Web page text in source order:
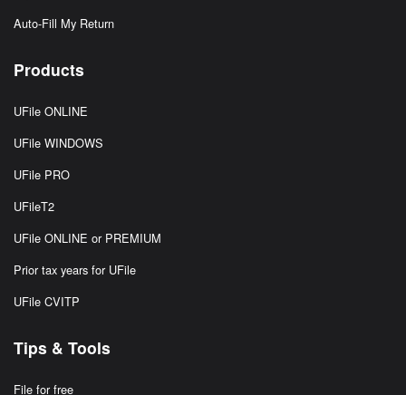
Auto-Fill My Return
Products
UFile ONLINE
UFile WINDOWS
UFile PRO
UFileT2
UFile ONLINE or PREMIUM
Prior tax years for UFile
UFile CVITP
Tips & Tools
File for free